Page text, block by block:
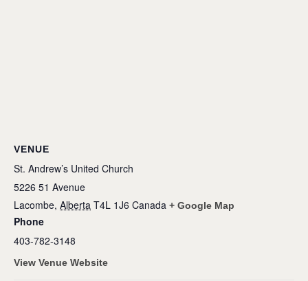
VENUE
St. Andrew’s United Church
5226 51 Avenue
Lacombe, Alberta T4L 1J6 Canada + Google Map
Phone
403-782-3148
View Venue Website